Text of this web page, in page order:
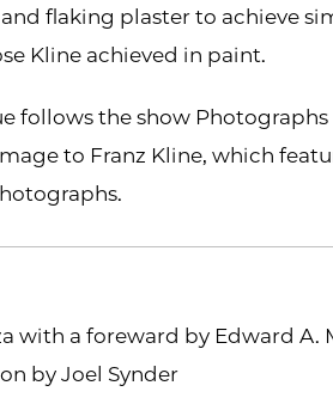
flaking plaster to achieve
Kline achieved in paint.
follows the show Photographs
to Franz Kline, which
with a foreward by Edward A.
by Joel Synder